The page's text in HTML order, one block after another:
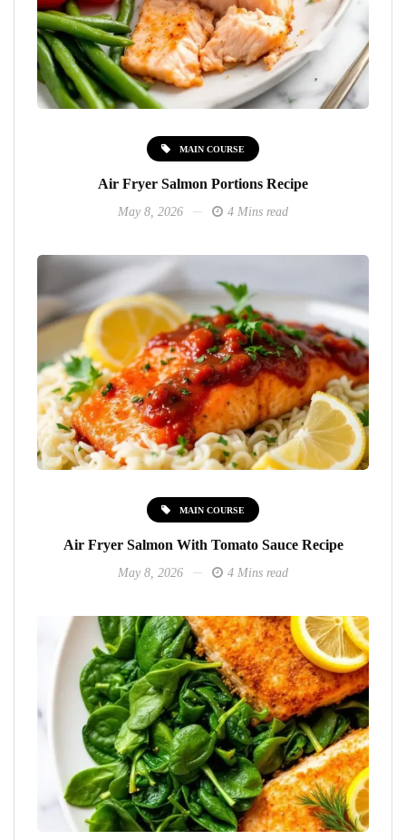
MAIN COURSE
Air Fryer Salmon Portions Recipe
May 8, 2026 4 Mins read
MAIN COURSE
Air Fryer Salmon With Tomato Sauce Recipe
May 8, 2026 4 Mins read